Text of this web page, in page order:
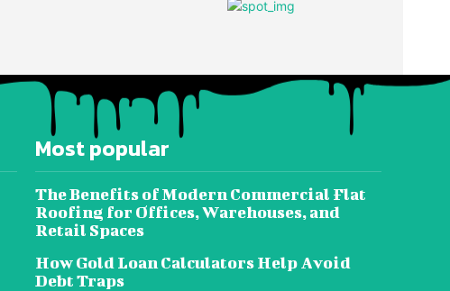
Most popular
The Benefits of Modern Commercial Flat
Roofing for Offices, Warehouses, and
Retail Spaces
How Gold Loan Calculators Help Avoid
Debt Traps